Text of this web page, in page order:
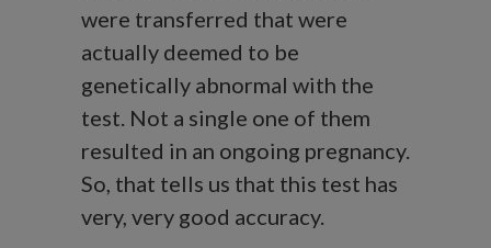
were transferred that were
actually deemed to be
genetically abnormal with the
test. Not a single one of them
resulted in an ongoing pregnancy.
So, that tells us that this test has
very, very good accuracy.